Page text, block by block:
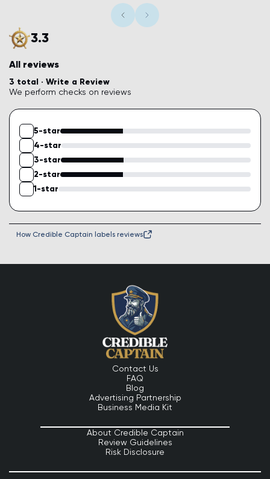
3.3
All reviews
3 total · Write a Review
We perform checks on reviews
5-star
4-star
3-star
2-star
1-star
How Credible Captain labels reviews
Contact Us
FAQ
Blog
Advertising Partnership
Business Media Kit
About Credible Captain
Review Guidelines
Risk Disclosure